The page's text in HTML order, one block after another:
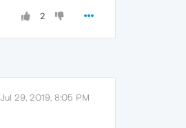
2
Jul 29, 2019, 8:05 PM